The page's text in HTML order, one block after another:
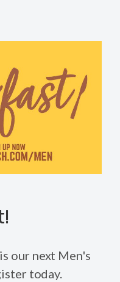
our next Men's
today.